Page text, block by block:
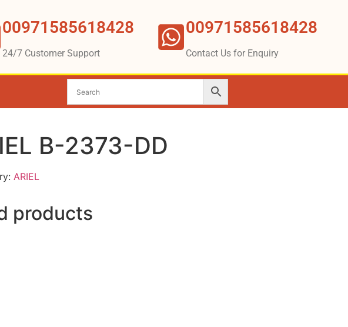
00971585618428
24/7 Customer Support
00971585618428
Contact Us for Enquiry
B-2373-DD
ARIEL
products